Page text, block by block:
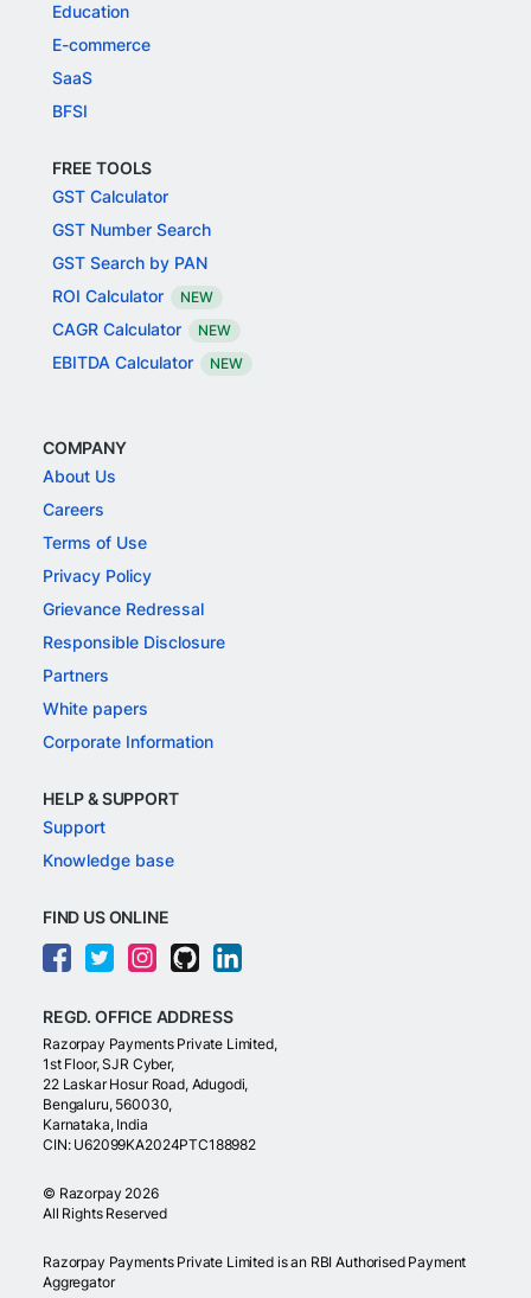
Education
E-commerce
SaaS
BFSI
FREE TOOLS
GST Calculator
GST Number Search
GST Search by PAN
ROI Calculator
NEW
CAGR Calculator NEW
EBITDA Calculator NEW
COMPANY
About Us
Careers
Terms of Use
Privacy Policy
Grievance Redressal
Responsible Disclosure
Partners
White papers
Corporate Information
HELP & SUPPORT
Support
Knowledge base
FIND US ONLINE
REGD. OFFICE ADDRESS
Razorpay Payments Private Limited,
1st Floor, SJR Cyber,
22 Laskar Hosur Road, Adugodi,
Bengaluru, 560030,
Karnataka, India
CIN: U62099KA2024PTC188982
© Razorpay 2026
All Rights Reserved
Razorpay Payments Private Limited is an RBI Authorised Payment
Aggregator